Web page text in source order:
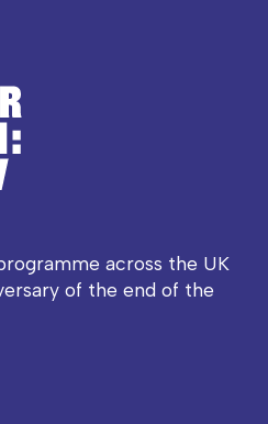
across the UK
of the end of the